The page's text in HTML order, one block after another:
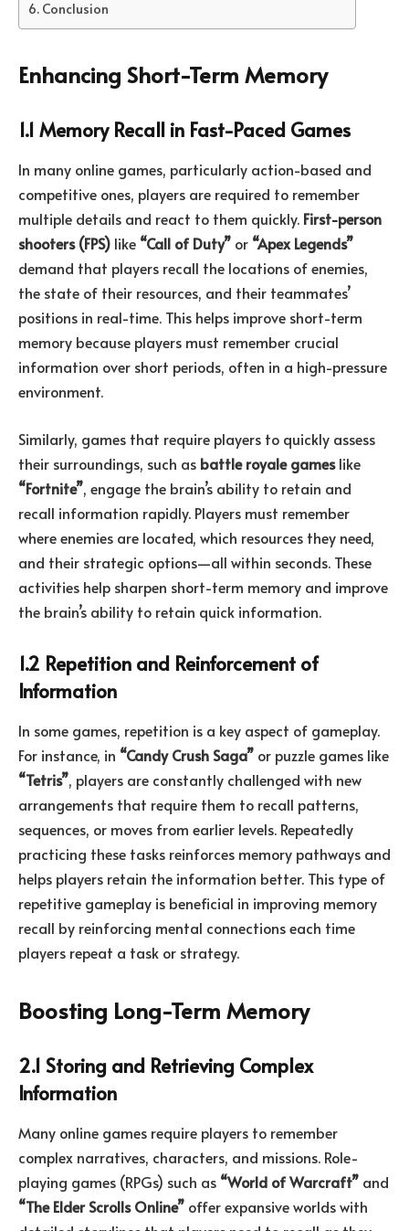
Conclusion
Enhancing Short-Term Memory
1.1 Memory Recall in Fast-Paced Games
In many online games, particularly action-based and
competitive ones, players are required to remember
multiple details and react to them quickly. First-person
shooters (FPS) like “Call of Duty” or “Apex Legends”
demand that players recall the locations of enemies,
the state of their resources, and their teammates’
positions in real-time. This helps improve short-term
memory because players must remember crucial
information over short periods, often in a high-pressure
environment.
Similarly, games that require players to quickly assess
their surroundings, such as battle royale gameslike
“Fortnite”, engage the brain’s ability to retain and
recall information rapidly. Players must remember
where enemies are located, which resources they need,
and their strategic options—all within seconds. These
activities help sharpen short-term memory and improve
the brain’s ability to retain quick information.
1.2 Repetition and Reinforcement of
Information
In some games, repetition is a key aspect of gameplay.
For instance, in “Candy Crush Saga” or puzzle games like
“Tetris”, players are constantly challenged with new
arrangements that require them to recall patterns,
sequences, or moves from earlier levels. Repeatedly
practicing these tasks reinforces memory pathways and
helps players retain the information better. This type of
repetitive gameplay is beneficial in improving memory
recall by reinforcing mental connections each time
players repeat a task or strategy.
Boosting Long-Term Memory
2.1 Storing and Retrieving Complex
Information
Many online games require players to remember
complex narratives, characters, and missions. Role-
playing games (RPGs) such as “World of Warcraft” and
“The Elder Scrolls Online” offer expansive worlds with